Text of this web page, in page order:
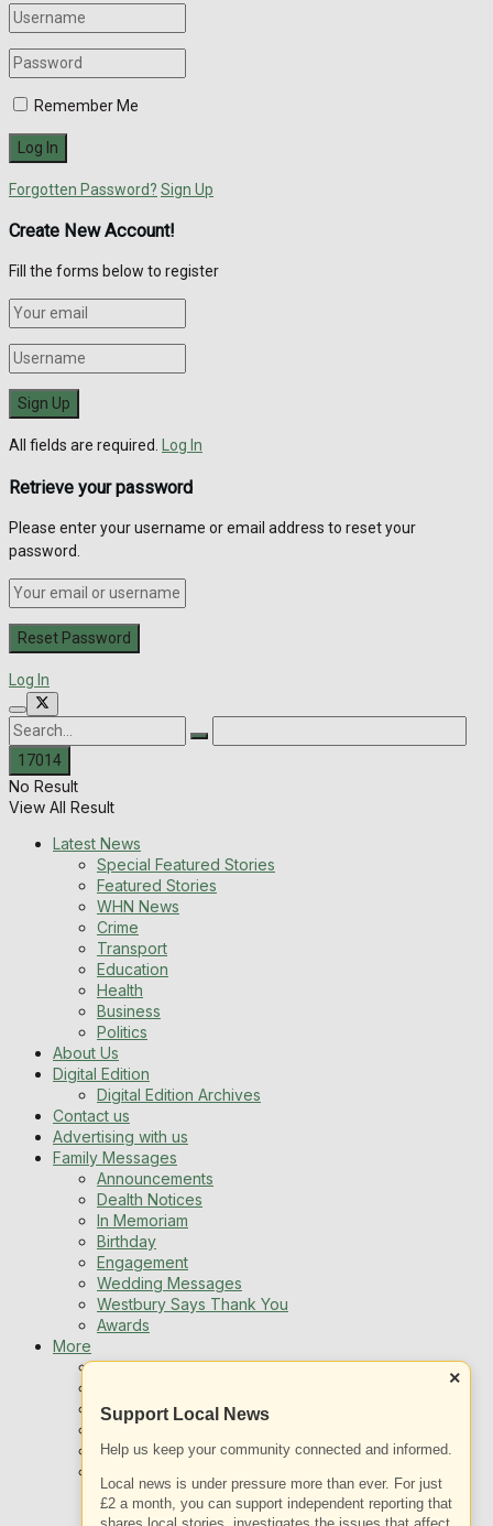
Remember Me
Forgotten Password? Sign Up
Create New Account!
Fill the forms below to register
All fields are required. Log In
Retrieve your password
Please enter your username or email address to reset your
password.
Log In
×
Support Local News
Help us keep your community connected and informed.
Local news is under pressure more than ever. For just
£2 a month, you can support independent reporting that
No Result
View All Result
Latest News
Special Featured Stories
Featured Stories
WHN News
Crime
Transport
Education
Health
Business
Politics
About Us
Digital Edition
Digital Edition Archives
Contact us
Advertising with us
Family Messages
Announcements
Dealth Notices
In Memoriam
Birthday
Engagement
Wedding Messages
Westbury Says Thank You
Awards
More
Newsletters
Local Listing
Book An Advert
Sports
Westbury Community
Fundraising